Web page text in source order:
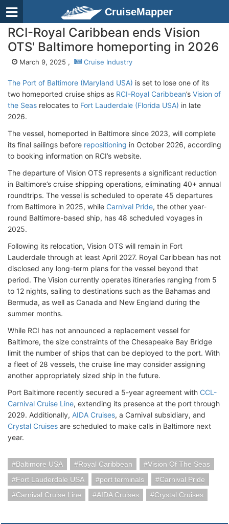
CruiseMapper
RCI-Royal Caribbean ends Vision
OTS' Baltimore homeporting in 2026
March 9, 2025 , Cruise Industry
The Port of Baltimore (Maryland USA) is set to lose one of its
two homeported cruise ships as RCI-Royal Caribbean’s Vision of
the Seas relocates to Fort Lauderdale (Florida USA) in late
2026.
The vessel, homeported in Baltimore since 2023, will complete
its final sailings before repositioning in October 2026, according
to booking information on RCI’s website.
The departure of Vision OTS represents a significant reduction
in Baltimore’s cruise shipping operations, eliminating 40+ annual
roundtrips. The vessel is scheduled to operate 45 departures
from Baltimore in 2025, while Carnival Pride, the other year-
round Baltimore-based ship, has 48 scheduled voyages in
2025.
Following its relocation, Vision OTS will remain in Fort
Lauderdale through at least April 2027. Royal Caribbean has not
disclosed any long-term plans for the vessel beyond that
period. The Vision currently operates itineraries ranging from 5
to 12 nights, sailing to destinations such as the Bahamas and
Bermuda, as well as Canada and New England during the
summer months.
While RCI has not announced a replacement vessel for
Baltimore, the size constraints of the Chesapeake Bay Bridge
limit the number of ships that can be deployed to the port. With
a fleet of 28 vessels, the cruise line may consider assigning
another appropriately sized ship in the future.
Port Baltimore recently secured a 5-year agreement with CCL-
Carnival Cruise Line, extending its presence at the port through
2029. Additionally, AIDA Cruises, a Carnival subsidiary, and
Crystal Cruises are scheduled to make calls in Baltimore next
year.
Baltimore USA Royal Caribbean
Vision Of The Seas
Fort Lauderdale USA
port terminals
Carnival Pride
Carnival Cruise Line
AIDA Cruises Crystal Cruises